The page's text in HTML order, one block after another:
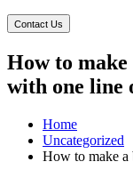
Contact Us
How to
with one line
Home
Uncategorized
How to make a